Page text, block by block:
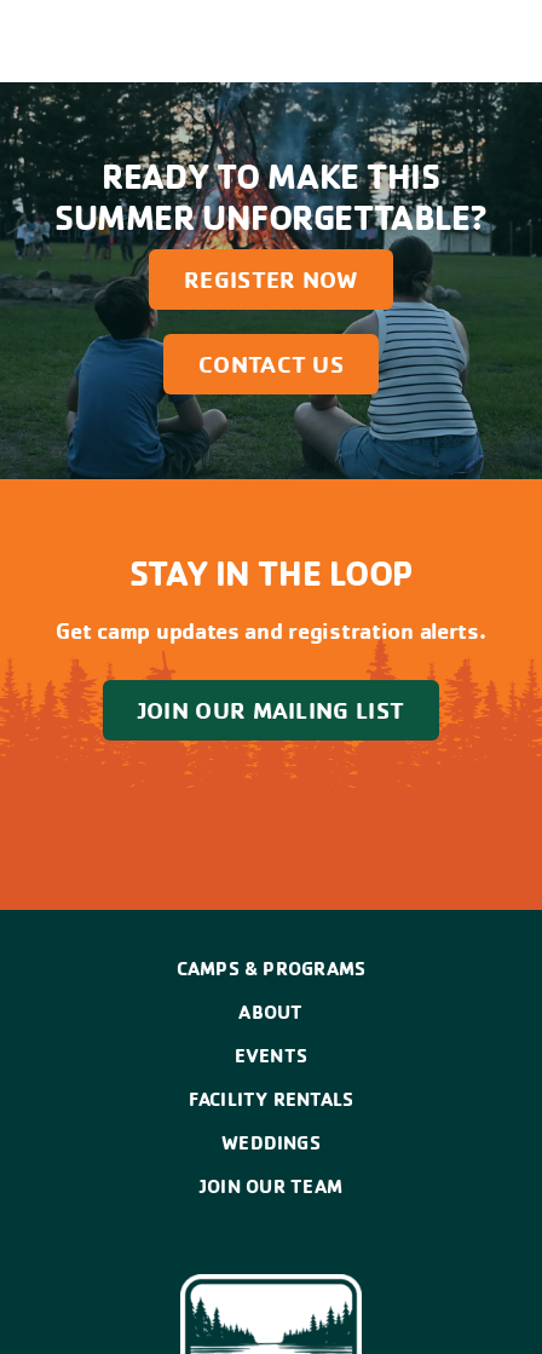
READY TO MAKE THIS
SUMMER UNFORGETTABLE?
REGISTER NOW
CONTACT US
STAY IN THE LOOP
Get camp updates and registration alerts.
JOIN OUR MAILING LIST
CAMPS & PROGRAMS
ABOUT
EVENTS
FACILITY RENTALS
WEDDINGS
JOIN OUR TEAM